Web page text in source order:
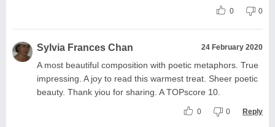
0 0
Sylvia Frances Chan 24 February 2020
A most beautiful composition with poetic metaphors. True
impressing. A joy to read this warmest treat. Sheer poetic
beauty. Thank yiou for sharing. A TOPscore 10.
0 0 Reply